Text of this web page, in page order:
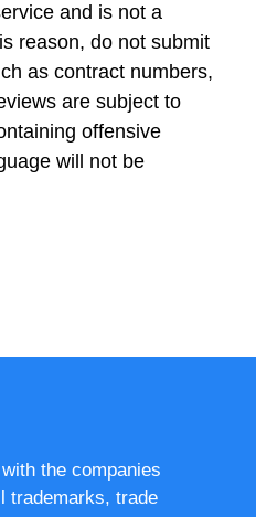
and is not a
reason, do not submit
as contract numbers,
are subject to
offensive
will not be
the companies
trademarks, trade